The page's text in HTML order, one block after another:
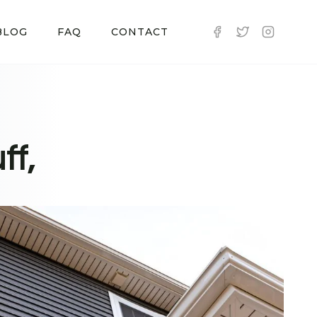
FAQ CONTACT